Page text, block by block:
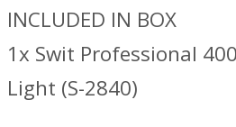
INCLUDED IN BOX
1x Swit Professional
Light (S-2840)